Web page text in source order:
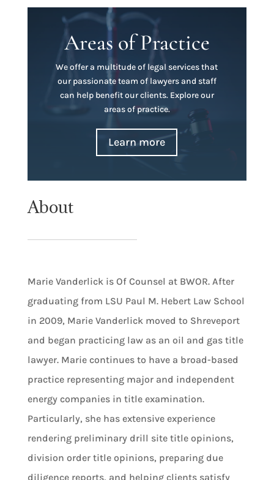
Areas of Practice
We offer a multitude of legal services that
our passionate team of lawyers and staff
can help benefit our clients. Explore our
areas of practice.
Learn more
About
Marie Vanderlick is Of Counsel at BWOR. After
graduating from LSU Paul M. Hebert Law School
in 2009, Marie Vanderlick moved to Shreveport
and began practicing law as an oil and gas title
lawyer. Marie continues to have a broad-based
practice representing major and independent
energy companies in title examination.
Particularly, she has extensive experience
rendering preliminary drill site title opinions,
division order title opinions, preparing due
diligence reports, and helping clients satisfy